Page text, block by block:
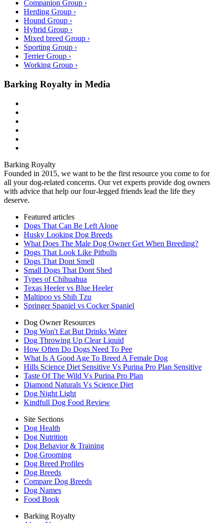
Companion Group ›
Herding Group ›
Hound Group ›
Hybrid Group ›
Mixed breed Group ›
Sporting Group ›
Terrier Group ›
Working Group ›
Barking Royalty in Media
Barking Royalty
Founded in 2015, we want to be the first resource you come to for
all your dog-related concerns. Our vet experts provide dog owners
with advice that help our four-legged friends lead the life they
deserve.
Featured articles
Dogs That Can Be Left Alone
Husky Looking Dog Breeds
What Does The Male Dog Owner Get When Breeding?
Dogs That Look Like Pitbulls
Dogs That Dont Smell
Small Dogs That Dont Shed
Types of Chihuahua
Texas Heeler vs Blue Heeler
Maltipoo vs Shih Tzu
Springer Spaniel vs Cocker Spaniel
Dog Owner Resources
Dog Won't Eat But Drinks Water
Dog Throwing Up Clear Liquid
How Often Do Dogs Need To Pee
What Is A Good Age To Breed A Female Dog
Hills Science Diet Sensitive Vs Purina Pro Plan Sensitive
Taste Of The Wild Vs Purina Pro Plan
Diamond Naturals Vs Science Diet
Dog Night Light
Kindfull Dog Food Review
Site Sections
Dog Health
Dog Nutrition
Dog Behavior & Training
Dog Grooming
Dog Breed Profiles
Dog Breeds
Compare Dog Breeds
Dog Names
Food Book
Barking Royalty